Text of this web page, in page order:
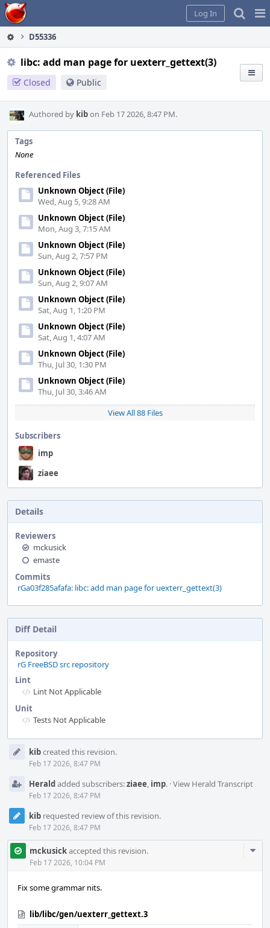
Home
Log In
D55336
libc: add man page for uexterr_gettext(3)
Closed Public
Authored by kibon Feb 17 2026, 8:47 PM.
Tags
None
Referenced Files
Unknown Object (File)
Wed, Aug 5, 9:28 AM
Unknown Object (File)
Mon, Aug 3, 7:15 AM
Unknown Object (File)
Sun, Aug 2, 7:57 PM
Unknown Object (File)
Sun, Aug 2, 9:07 AM
Unknown Object (File)
Sat, Aug 1, 1:20 PM
Unknown Object (File)
Sat, Aug 1, 4:07 AM
Unknown Object (File)
Thu, Jul 30, 1:30 PM
Unknown Object (File)
Thu, Jul 30, 3:46 AM
View All 88 Files
Subscribers
imp
ziaee
Details
Reviewers
mckusick
emaste
Commits
rGa03f285afafa: libc: add man page for uexterr_gettext(3)
Diff Detail
Repository
rG FreeBSD src repository
Lint
Lint Not Applicable
Unit
Tests Not Applicable
Timeline
kibcreated this revision.
Feb 17 2026, 8:47 PM
Heraldadded subscribers:ziaee, imp. ·View Herald Transcript
Feb 17 2026, 8:47 PM
kib requested review of this revision.
Feb 17 2026, 8:47 PM
mckusickaccepted this revision.
Feb 17 2026, 10:04 PM
Fix some grammar nits.
lib/libc/gen/uexterr_gettext.3